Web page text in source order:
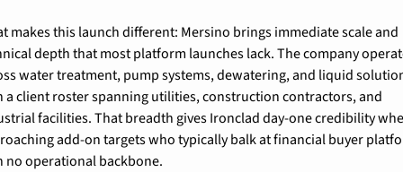
makes this launch different: Mersino brings immediate scale and
depth that most platform launches lack. The company
water treatment, pump systems, dewatering, and liquid
a client roster spanning utilities, construction contractors, and
facilities. That breadth gives Ironclad day-one credibility
add-on targets who typically balk at financial buyer
no operational backbone.